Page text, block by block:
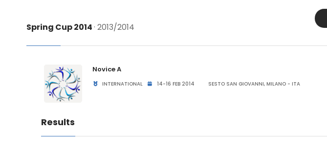
Spring Cup 2014· 2013/2014
Novice A
INTERNATIONAL 14-16 FEB 2014 SESTO SAN GIOVANNI, MILANO - ITA
Results